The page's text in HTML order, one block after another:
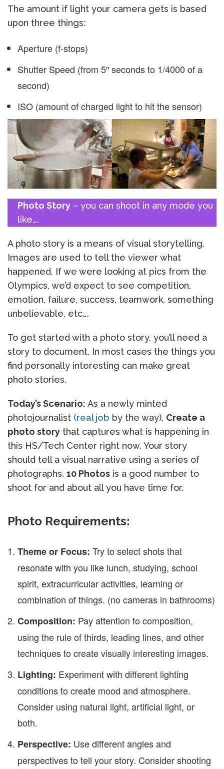
The amount if light your camera gets is based
upon three things:
Aperture (f-stops)
Shutter Speed (from 5″ seconds to 1/4000 of a
second)
ISO (amount of charged light to hit the sensor)
Photo Story – you can shoot in any mode you
like….
A photo story is a means of visual storytelling.
Images are used to tell the viewer what
happened. If we were looking at pics from the
Olympics, we’d expect to see competition,
emotion, failure, success, teamwork, something
unbelievable, etc….
To get started with a photo story, you’ll need a
story to document. In most cases the things you
find personally interesting can make great
photo stories.
Today’s Scenario: As a newly minted
photojournalist (real job by the way), Create a
photo story that captures what is happening in
this HS/Tech Center right now. Your story
should tell a visual narrative using a series of
photographs. 10 Photos is a good number to
shoot for and about all you have time for.
Photo Requirements:
Theme or Focus: Try to select shots that
resonate with you like lunch, studying, school
spirit, extracurricular activities, learning or
combination of things. (no cameras in bathrooms)
Composition: Pay attention to composition,
using the rule of thirds, leading lines, and other
techniques to create visually interesting images.
Lighting: Experiment with different lighting
conditions to create mood and atmosphere.
Consider using natural light, artificial light, or
both.
Perspective: Use different angles and
perspectives to tell your story. Consider shooting